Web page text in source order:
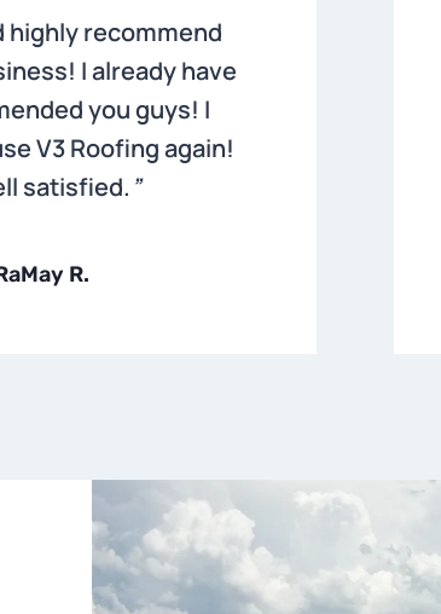
highly recommend
I already have
you guys! I
V3 Roofing again!
satisfied. ”
R.